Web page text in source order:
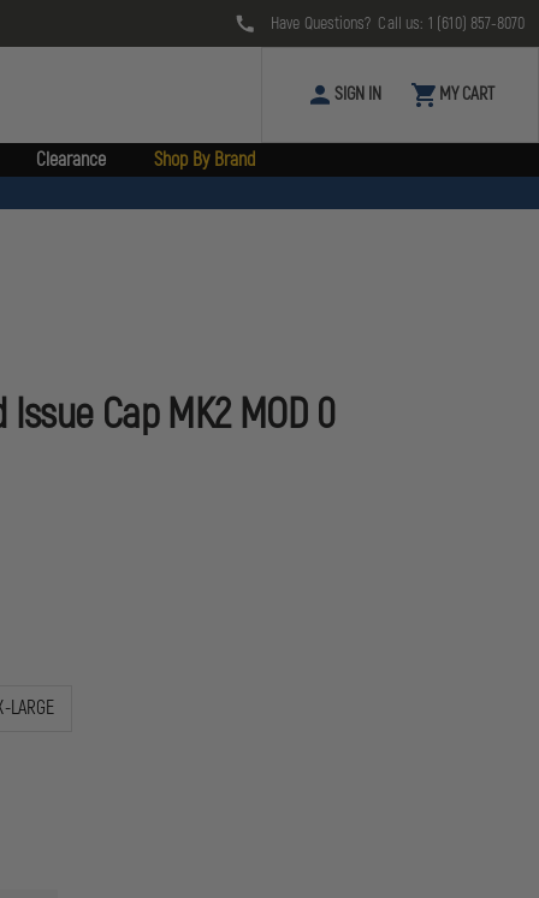
Have Questions? Call us: 1 (610) 857-8070
SIGN IN MY CART
Clearance Shop By Brand
Cap MK2 MOD 0
LARGE